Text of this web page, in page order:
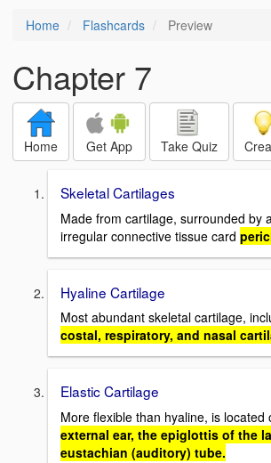
Home Flashcards Preview
Chapter 7
Home Get App Take Quiz
Skeletal Cartilages
Made from cartilage, surrounded by
irregular connective tissue card
Hyaline Cartilage
Most abundant skeletal cartilage,
costal, respiratory, and nasal
Elastic Cartilage
More flexible than hyaline, is located
external ear, the epiglottis of the
eustachian (auditory) tube.